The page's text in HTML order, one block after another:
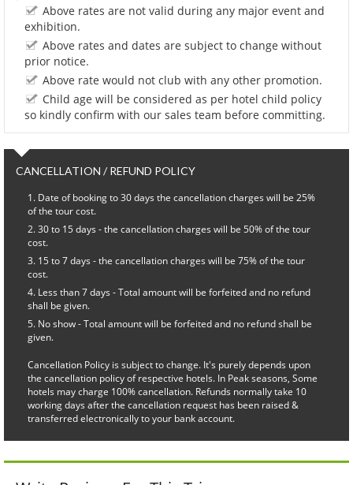
Above rates are not valid during any major event and
exhibition.
Above rates and dates are subject to change without
prior notice.
Above rate would not club with any other promotion.
Child age will be considered as per hotel child policy
so kindly confirm with our sales team before committing.
CANCELLATION / REFUND POLICY
Date of booking to 30 days the cancellation charges will be 25%
of the tour cost.
30 to 15 days - the cancellation charges will be 50% of the tour
cost.
15 to 7 days - the cancellation charges will be 75% of the tour
cost.
Less than 7 days - Total amount will be forfeited and no refund
shall be given.
No show - Total amount will be forfeited and no refund shall be
given.
Cancellation Policy is subject to change. It's purely depends upon
the cancellation policy of respective hotels. In Peak seasons, Some
hotels may charge 100% cancellation. Refunds normally take 10
working days after the cancellation request has been raised &
transferred electronically to your bank account.